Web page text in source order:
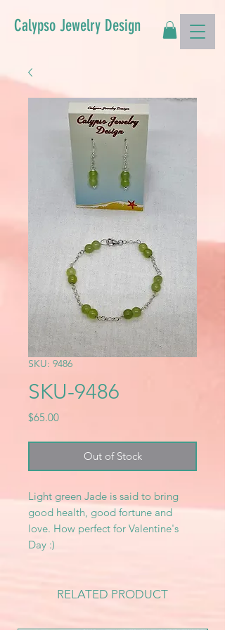
Calypso Jewelry Design
SKU: 9486
SKU-9486
$65.00Price
Out of Stock
Light green Jade is said to bring
good health, good fortune and
love. How perfect for Valentine's
Day :)
RELATED PRODUCT